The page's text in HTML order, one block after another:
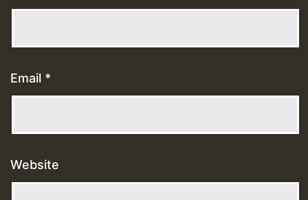
Email *
Website